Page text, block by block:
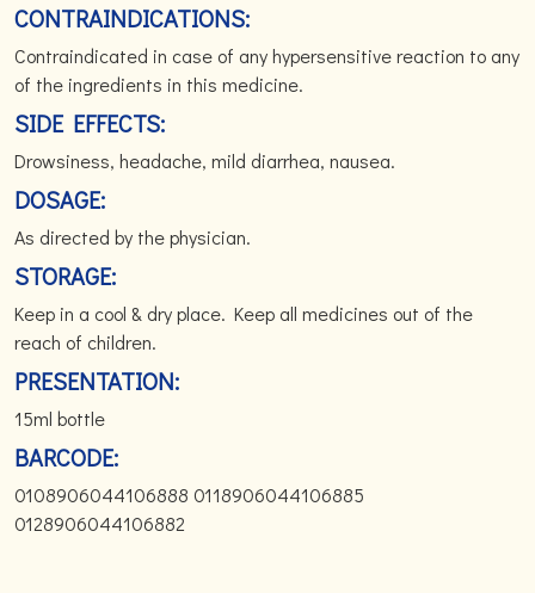
CONTRAINDICATIONS:
Contraindicated in case of any hypersensitive reaction to any
of the ingredients in this medicine.
SIDE EFFECTS:
Drowsiness, headache, mild diarrhea, nausea.
DOSAGE:
As directed by the physician.
STORAGE:
Keep in a cool & dry place. Keep all medicines out of the
reach of children.
PRESENTATION:
15ml bottle
BARCODE:
0108906044106888 0118906044106885
0128906044106882